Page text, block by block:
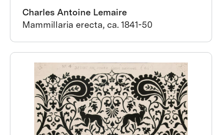
Charles Antoine Lemaire
Mammillaria erecta, ca. 1841-50